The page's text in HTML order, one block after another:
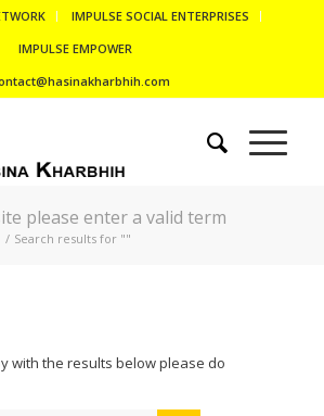
IMPULSE SOCIAL ENTERPRISES
IMPULSE EMPOWER
please enter a valid term
/ Search results for ""
with the results below please do